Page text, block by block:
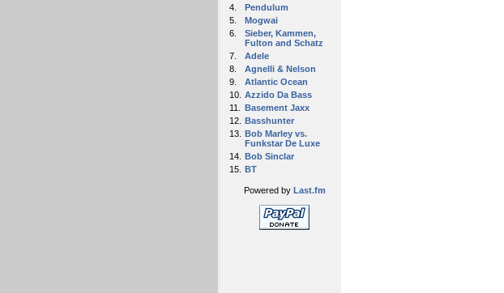
4.
Pendulum
5.
Mogwai
6.
Sieber, Kammen,
Fulton and Schatz
7.
Adele
8.
Agnelli & Nelson
9.
Atlantic Ocean
10. Azzido Da Bass
11.
Basement Jaxx
12. Basshunter
13. Bob Marley vs.
Funkstar De Luxe
14. Bob Sinclar
15. BT
Powered by Last.fm